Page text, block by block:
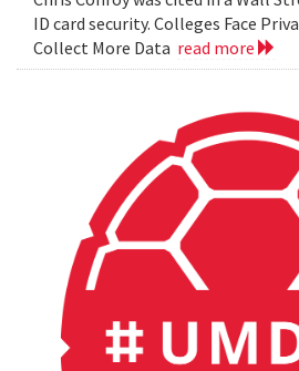
ID card security. Colleges Face
Collect More Data read more